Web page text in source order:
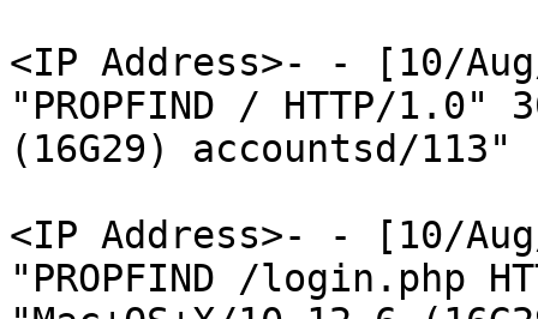
<IP Address>- - [10/
"PROPFIND / HTTP/1.0"
(16G29) accountsd/113"
<IP Address>- - [10/
"PROPFIND /login.php